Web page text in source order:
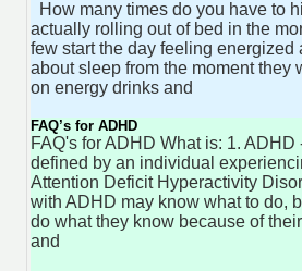
How many times do you have to
actually rolling out of bed in the
few start the day feeling energized
about sleep from the moment they
on energy drinks and
FAQ’s for ADHD
FAQ's for ADHD What is: 1.
defined by an individual
Attention Deficit Hyperactivity
with ADHD may know what to do,
do what they know because of
and